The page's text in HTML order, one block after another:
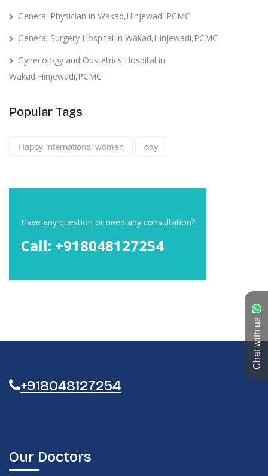
Chat with us
General Physician in Wakad,Hinjewadi,PCMC
General Surgery Hospital in Wakad,Hinjewadi,PCMC
Gynecology and Obstetrics Hospital in
Wakad,Hinjewadi,PCMC
Popular Tags
Happy international women day
Have any question or need any consultation?
Call: +918048127254
+918048127254
Our Doctors